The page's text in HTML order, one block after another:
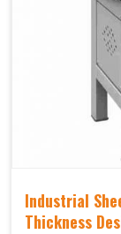
Industrial
Thickness